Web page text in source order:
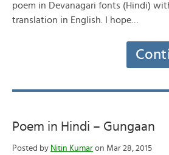
poem in Devanagari fonts (Hindi)
translation in English. I hope…
Poem in Hindi – Gungaan
Posted by Nitin Kumar on Mar 28, 2015